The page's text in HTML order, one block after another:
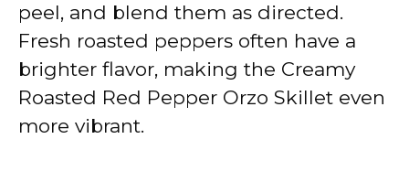
peel, and blend them as directed.
Fresh roasted peppers often have a
brighter flavor, making the Creamy
Roasted Red Pepper Orzo Skillet even
more vibrant.